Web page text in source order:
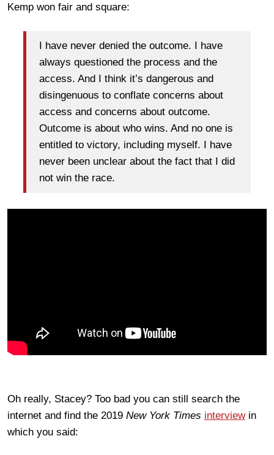
Kemp won fair and square:
I have never denied the outcome. I have
always questioned the process and the
access. And I think it’s dangerous and
disingenuous to conflate concerns about
access and concerns about outcome.
Outcome is about who wins. And no one is
entitled to victory, including myself. I have
never been unclear about the fact that I did
not win the race.
Oh really, Stacey? Too bad you can still search the
internet and find the 2019 New York Times interviewin
which you said: